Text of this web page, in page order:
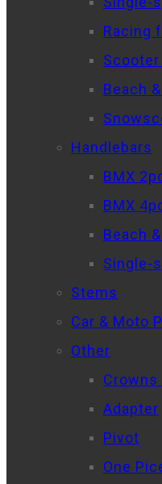
Racing
Beach
Handlebars
BMX
BMX
Beach
Single-
Stems
Car & Moto
Other
Crowns
Adapter
Pivot
One